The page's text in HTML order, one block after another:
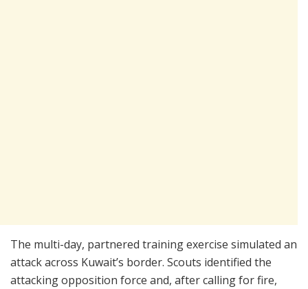
The multi-day, partnered training exercise simulated an
attack across Kuwait’s border. Scouts identified the
attacking opposition force and, after calling for fire,